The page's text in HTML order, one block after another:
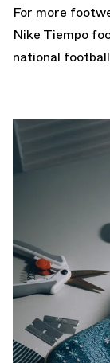
For more
Nike Tiempo
national